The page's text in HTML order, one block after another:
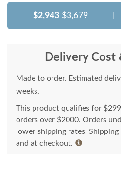
$2,943 $3,679
Delivery Cost
Made to order. Estimated
weeks.
This product qualifies for
orders over $2000. Orders
lower shipping rates.
and at checkout.